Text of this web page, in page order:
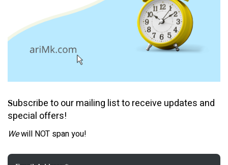
Subscribe to our mailing list to receive updates and
special offers!
Wewill NOT span you!
Email